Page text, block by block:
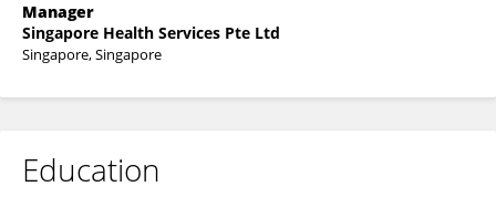
Manager
Singapore Health Services Pte Ltd
Singapore, Singapore
Education